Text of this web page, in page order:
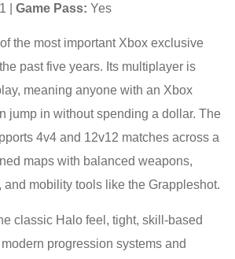
|Game Pass: Yes
the most important Xbox exclusive
past five years. Its multiplayer is
meaning anyone with an Xbox
jump in without spending a dollar. The
4v4 and 12v12 matches across a
maps with balanced weapons,
mobility tools like the Grappleshot.
classic Halo feel, tight, skill-based
progression systems and